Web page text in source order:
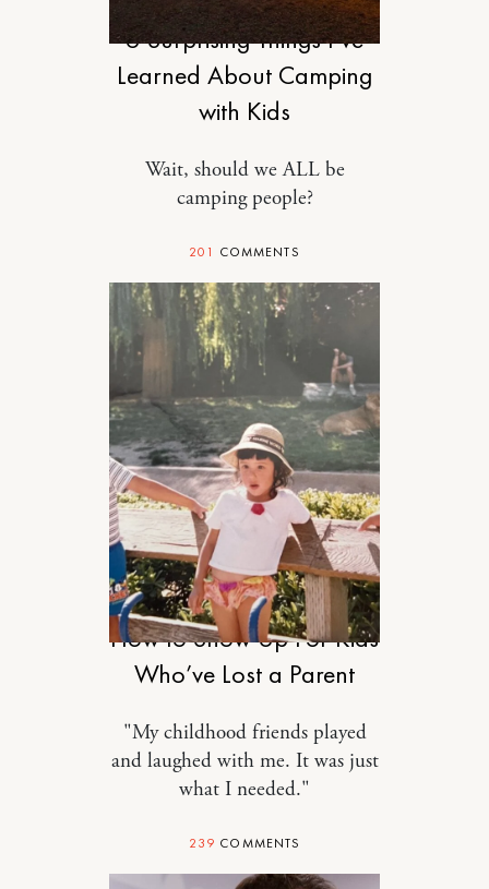
6 Surprising Things I’ve
Learned About Camping
with Kids
Wait, should we ALL be
camping people?
201 COMMENTS
MOTHERHOOD
How to Show Up For Kids
Who’ve Lost a Parent
"My childhood friends played
and laughed with me. It was just
what I needed."
239 COMMENTS